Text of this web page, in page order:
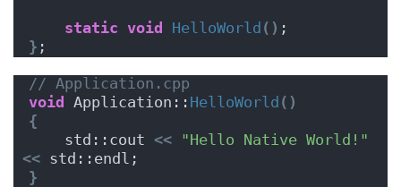
static void HelloWorld () ;
} ;
// Application.cpp
void
Application:: HelloWorld ()
{
    std::cout
<< "Hello Native World!"
<< std::endl;
}